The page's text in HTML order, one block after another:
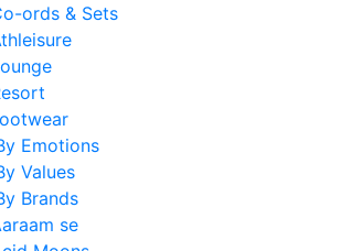
ords & Sets
Emotions
Values
Brands
se